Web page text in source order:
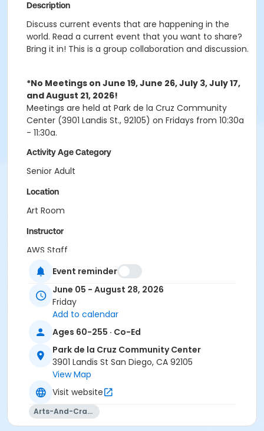
Description
Discuss current events that are happening in the
world. Read a current event that you want to share?
Bring it in! This is a group collaboration and discussion.
*No Meetings on June 19, June 26, July 3, July 17,
and August 21, 2026!
Meetings are held at Park de la Cruz Community
Center (3901 Landis St., 92105) on Fridays from 10:30a
- 11:30a.
Activity Age Category
Senior Adult
Location
Art Room
Instructor
AWS Staff
Event reminder
June 05 - August 28, 2026
Friday
Add to calendar
Ages 60-255 · Co-Ed
Park de la Cruz Community Center
3901 Landis St San Diego, CA 92105
View Map
Visit website
Arts-And-Crafts